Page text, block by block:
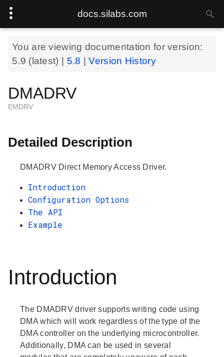
docs.silabs.com
You are viewing documentation for version:
5.9 (latest) | 5.8 |Version History
DMADRV
EMDRV
Detailed Description
DMADRV Direct Memory Access Driver.
Introduction
Configuration Options
The API
Example
Introduction
The DMADRV driver supports writing code using
DMA which will work regardless of the type of the
DMA controller on the underlying microcontroller.
Additionally, DMA can be used in several